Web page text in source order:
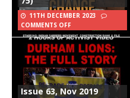
11TH DECEMBER 2023
COMMENTS OFF
Issue 63, Nov 2019